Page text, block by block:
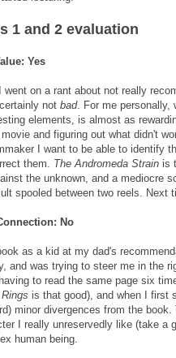
1 and 2 evaluation
Yes
went on a rant about not really
not bad. For me personally,
elements, is almost as
and figuring out what didn't
I want to be able to identify
them. The Andromeda Strain is
the unknown, and a mediocre
spooled between two reels. Next
No
as a kid at my dad's
and was trying to steer me in the
to read the same page six
is that good), and when I first
minor divergences from the
I really unreservedly like (take a
human being.